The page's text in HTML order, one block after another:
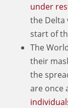
under
the Delta
start of
The
their
the
are once